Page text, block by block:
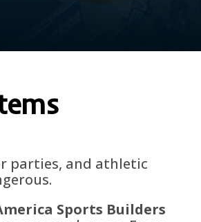
parties, and athletic
Sports Builders